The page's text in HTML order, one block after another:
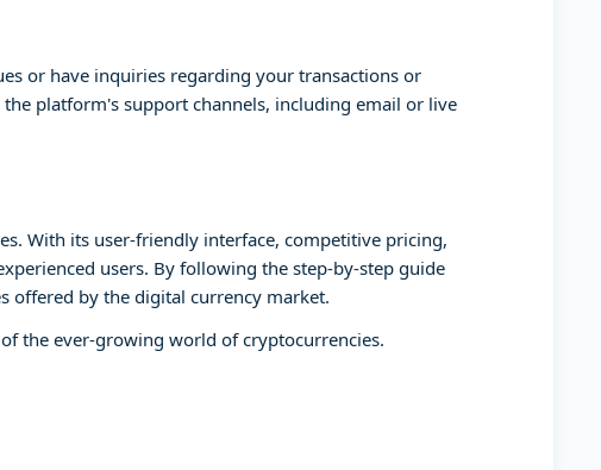
or have inquiries regarding your transactions or
platform's support channels, including email or live
With its user-friendly interface, competitive pricing,
users. By following the step-by-step guide
offered by the digital currency market.
the ever-growing world of cryptocurrencies.